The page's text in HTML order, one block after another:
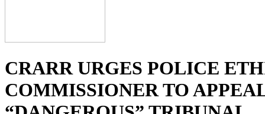
CRARR URGES POLICE
COMMISSIONER TO